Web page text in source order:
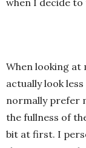
When looking at
actually look
normally prefer
the fullness of
bit at first. I